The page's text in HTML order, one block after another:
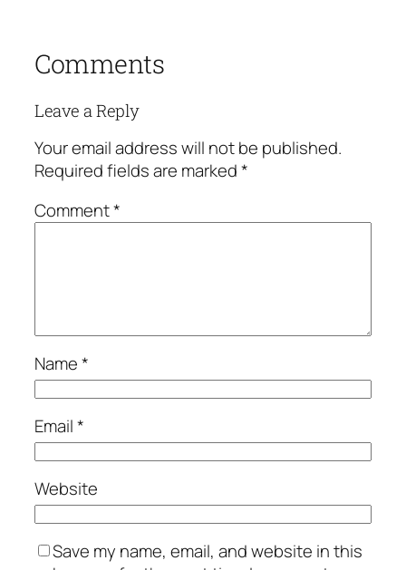
Comments
Leave a Reply
Your email address will not be published.
Required fields are marked*
Comment*
Name*
Email*
Website
Save my name, email, and website in this